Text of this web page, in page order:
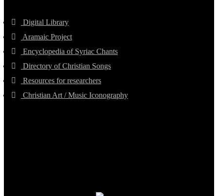
Digital Library
Aramaic Project
Encyclopedia of Syriac Chants
Directory of Christian Songs
Resources for researchers
Christian Art / Music Iconography